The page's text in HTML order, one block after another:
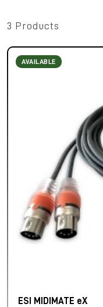
3 Products
AVAILABLE
ESI MIDIMATE eX